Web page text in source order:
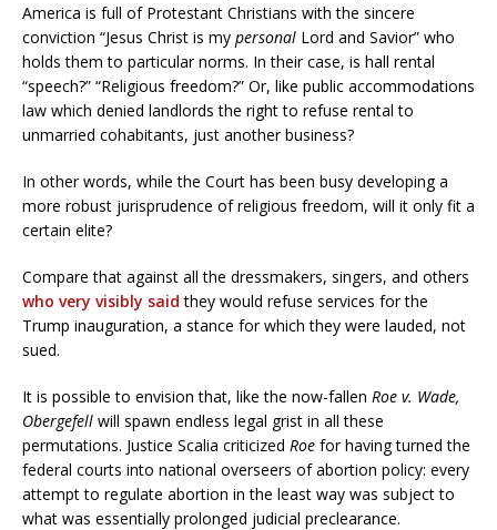
America is full of Protestant Christians with the sincere
conviction “Jesus Christ is my personal Lord and Savior” who
holds them to particular norms. In their case, is hall rental
“speech?” “Religious freedom?” Or, like public accommodations
law which denied landlords the right to refuse rental to
unmarried cohabitants, just another business?
In other words, while the Court has been busy developing a
more robust jurisprudence of religious freedom, will it only fit a
certain elite?
Compare that against all the dressmakers, singers, and others
who very visibly said they would refuse services for the
Trump inauguration, a stance for which they were lauded, not
sued.
It is possible to envision that, like the now-fallen Roe v. Wade,
Obergefell will spawn endless legal grist in all these
permutations. Justice Scalia criticized Roe for having turned the
federal courts into national overseers of abortion policy: every
attempt to regulate abortion in the least way was subject to
what was essentially prolonged judicial preclearance.